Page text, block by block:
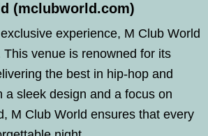
(mclubworld.com)
experience, M Club World
venue is renowned for its
the best in hip-hop and
a sleek design and a focus on
M Club World ensures that every